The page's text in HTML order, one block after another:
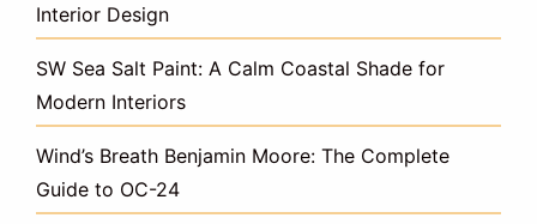
Interior Design
SW Sea Salt Paint: A Calm Coastal Shade for
Modern Interiors
Wind’s Breath Benjamin Moore: The Complete
Guide to OC-24